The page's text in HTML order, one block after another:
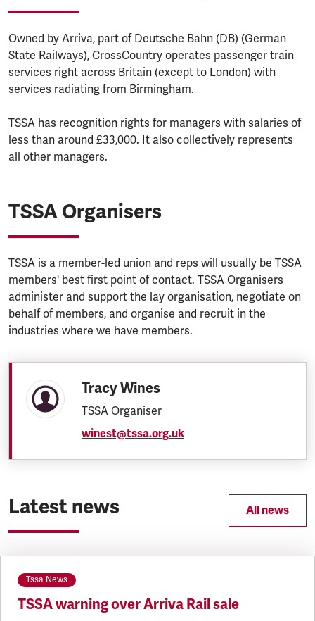
Owned by Arriva, part of Deutsche Bahn (DB) (German
State Railways), CrossCountry operates passenger train
services right across Britain (except to London) with
services radiating from Birmingham.
TSSA has recognition rights for managers with salaries of
less than around £33,000. It also collectively represents
all other managers.
TSSA Organisers
TSSA is a member-led union and reps will usually be TSSA
members' best first point of contact. TSSA Organisers
administer and support the lay organisation, negotiate on
behalf of members, and organise and recruit in the
industries where we have members.
Tracy Wines
TSSA Organiser
winest@tssa.org.uk
Latest news All news
Tssa News
TSSA warning over Arriva Rail sale